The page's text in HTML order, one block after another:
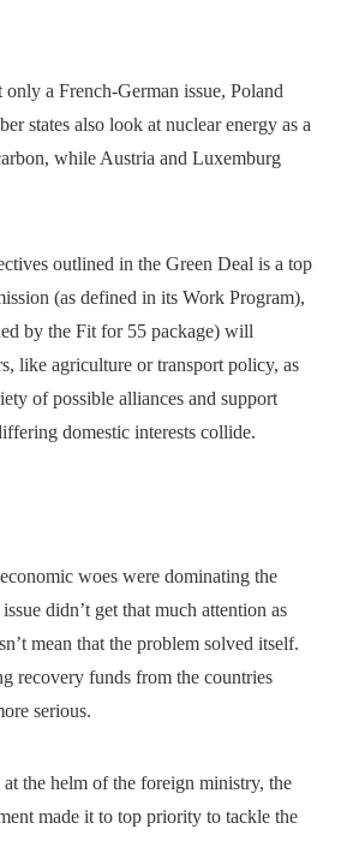
a French-German issue, Poland
states also look at nuclear energy as a
while Austria and Luxemburg
outlined in the Green Deal is a top
(as defined in its Work Program),
by the Fit for 55 package) will
like agriculture or transport policy, as
of possible alliances and support
domestic interests collide.
woes were dominating the
didn’t get that much attention as
mean that the problem solved itself.
recovery funds from the countries
serious.
the helm of the foreign ministry, the
made it to top priority to tackle the